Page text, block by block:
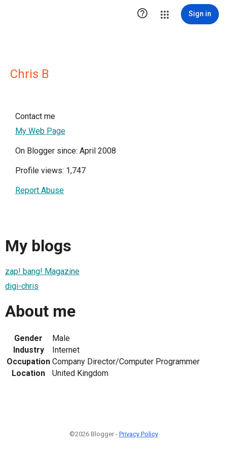
 Sign in
Chris B
Contact me
My Web Page
On Blogger since: April 2008
Profile views: 1,747
Report Abuse
My blogs
zap! bang! Magazine
digi-chris
About me
Gender
Male
Industry
Internet
Occupation Company Director/Computer Programmer
Location
United Kingdom
©2026 Blogger - Privacy Policy